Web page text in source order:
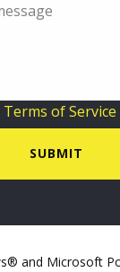
Terms of Service
SUBMIT
and Microsoft